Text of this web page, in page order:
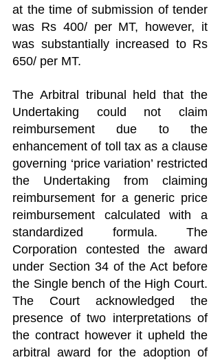
at the time of submission of tender
was Rs 400/ per MT, however, it
was substantially increased to Rs
650/ per MT.
The Arbitral tribunal held that the
Undertaking could not claim
reimbursement due to the
enhancement of toll tax as a clause
governing ‘price variation’ restricted
the Undertaking from claiming
reimbursement for a generic price
reimbursement calculated with a
standardized formula. The
Corporation contested the award
under Section 34 of the Act before
the Single bench of the High Court.
The Court acknowledged the
presence of two interpretations of
the contract however it upheld the
arbitral award for the adoption of